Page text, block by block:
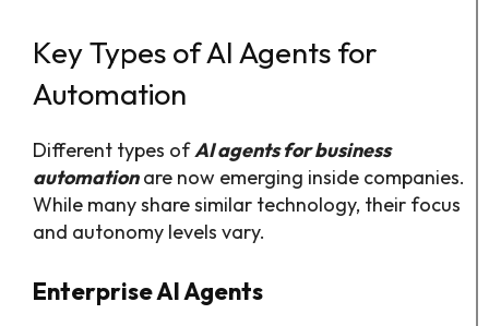
Key Types of AI Agents for
Automation
Different types ofAI agents for business
automationare now emerging inside companies.
While many share similar technology, their focus
and autonomy levels vary.​
Enterprise AI Agents